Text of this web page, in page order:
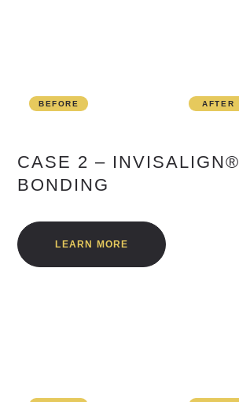
BEFORE AFTER
CASE 2 –
BONDING
LEARN MORE